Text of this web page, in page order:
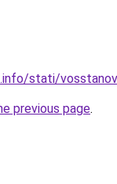
stati/
previous page.